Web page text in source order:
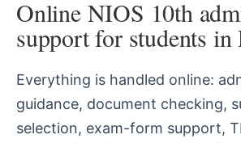
Online NIOS 10th
support for students in
Everything is handled online:
guidance, document checking,
selection, exam-form support,